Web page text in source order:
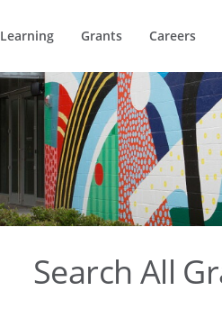
Learning Grants Careers
Search All